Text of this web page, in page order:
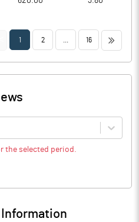
1 2 16 >>
the selected period.
Information